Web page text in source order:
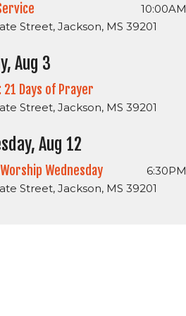
10:00AM
Street, Jackson, MS 39201
Aug 3
21 Days of Prayer
Street, Jackson, MS 39201
Aug 12
Wednesday
6:30PM
Street, Jackson, MS 39201